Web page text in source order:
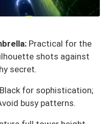
Practical for the
shots against
secret.
Black for sophistication;
busy patterns.